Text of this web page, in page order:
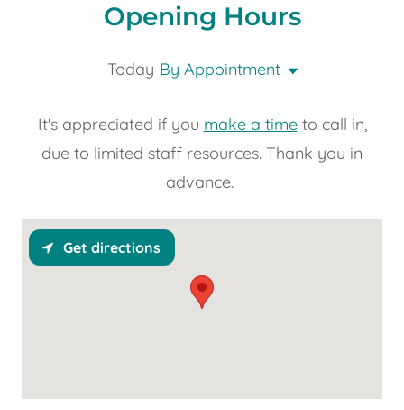
Opening Hours
Today By Appointment
It's appreciated if you make a timeto call in,
due to limited staff resources. Thank you in
advance.
Get directions